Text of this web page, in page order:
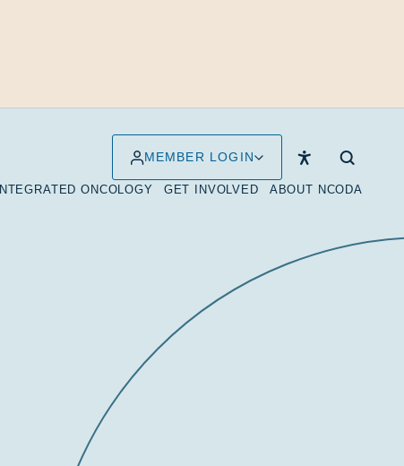
MEMBER LOGIN
INTEGRATED ONCOLOGY GET INVOLVED ABOUT NCODA